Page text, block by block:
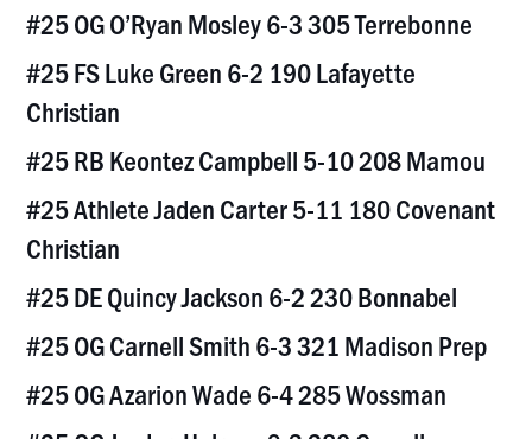
#25 OG O’Ryan Mosley 6-3 305 Terrebonne
#25 FS Luke Green 6-2 190 Lafayette
Christian
#25 RB Keontez Campbell 5-10 208 Mamou
#25 Athlete Jaden Carter 5-11 180 Covenant
Christian
#25 DE Quincy Jackson 6-2 230 Bonnabel
#25 OG Carnell Smith 6-3 321 Madison Prep
#25 OG Azarion Wade 6-4 285 Wossman